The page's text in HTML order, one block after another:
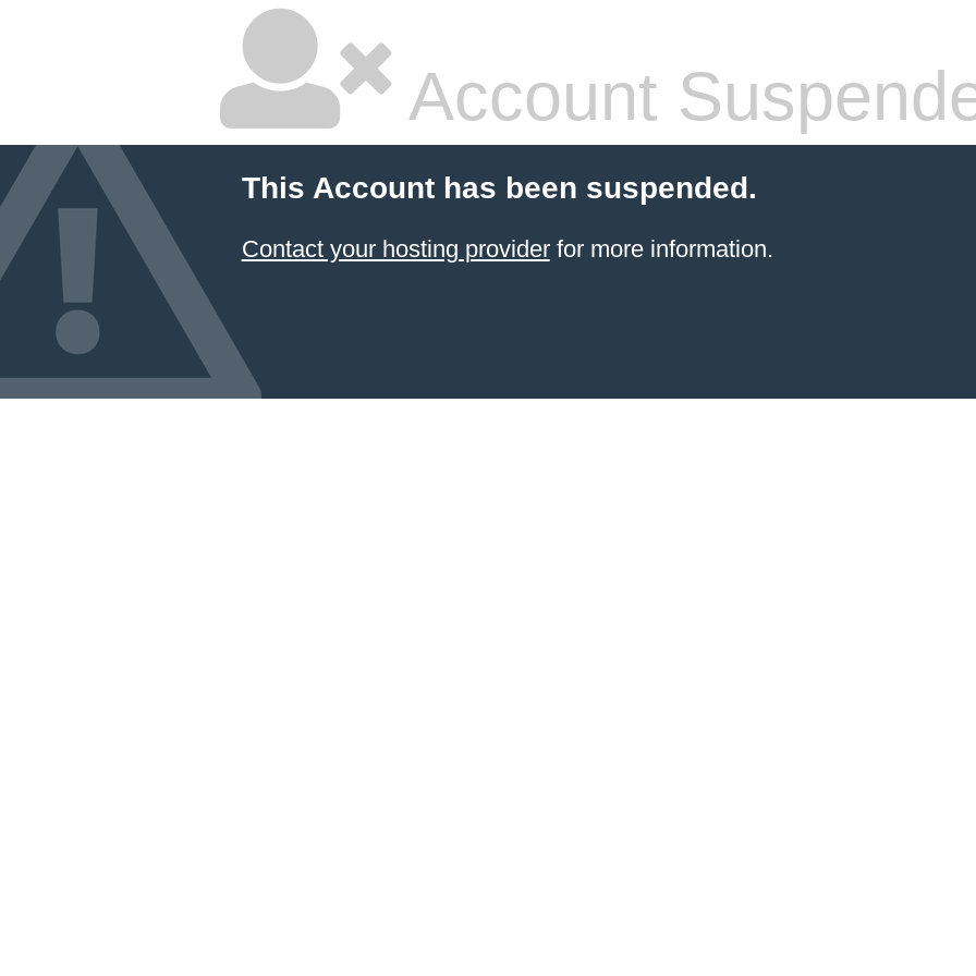
Account
This Account has been suspended.
Contact your hosting providerfor more information.